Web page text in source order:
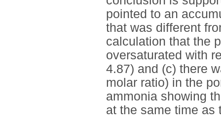
pointed to an
that was different
calculation that the
oversaturated with
4.87) and (c) there
molar ratio) in the
ammonia showing
at the same time as